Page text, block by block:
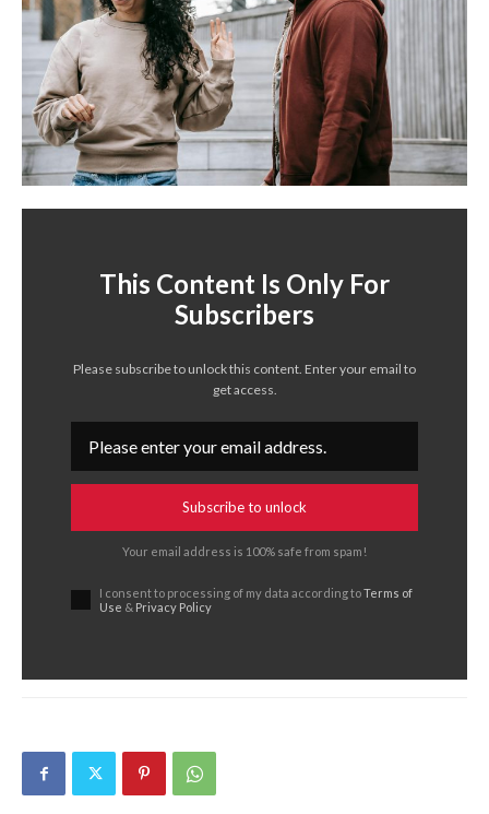
This Content Is Only For
Subscribers
Please subscribe to unlock this content. Enter your email to
get access.
Subscribe to unlock
Your email address is 100% safe from spam!
I consent to processing of my data according toTerms of
Use & Privacy Policy